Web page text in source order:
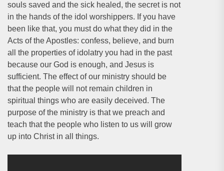
souls saved and the sick healed, the secret is not
in the hands of the idol worshippers. If you have
been like that, you must do what they did in the
Acts of the Apostles: confess, believe, and burn
all the properties of idolatry you had in the past
because our God is enough, and Jesus is
sufficient. The effect of our ministry should be
that the people will not remain children in
spiritual things who are easily deceived. The
purpose of the ministry is that we preach and
teach that the people who listen to us will grow
up into Christ in all things.